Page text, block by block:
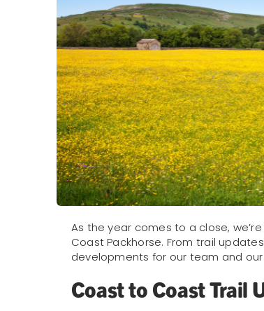
As the year comes to a close,
Coast Packhorse. From trail
developments for our team and our
Coast to Coast Trail